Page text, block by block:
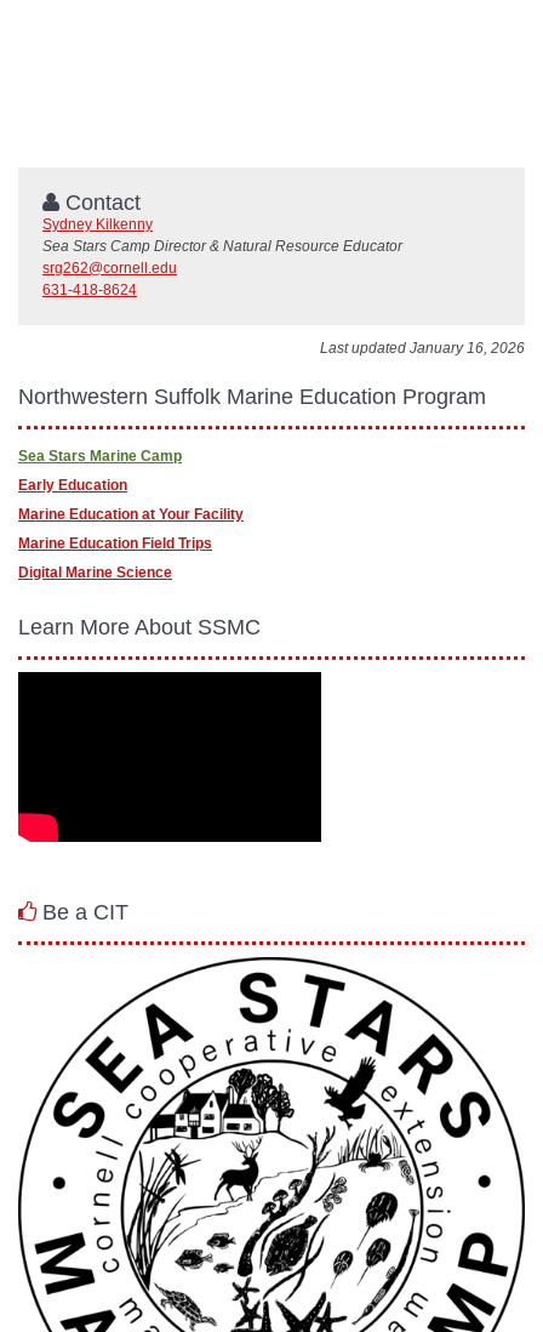
Contact
Sydney Kilkenny
Sea Stars Camp Director & Natural Resource Educator
srg262@cornell.edu
631-418-8624
Last updated January 16, 2026
Northwestern Suffolk Marine Education Program
Sea Stars Marine Camp
Early Education
Marine Education at Your Facility
Marine Education Field Trips
Digital Marine Science
Learn More About SSMC
Be a CIT